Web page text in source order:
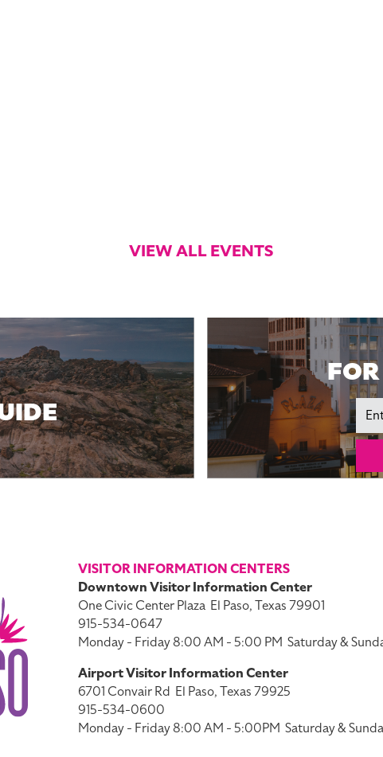
VIEW ALL EVENTS
Email
VISITOR INFORMATION CENTERS
Downtown Visitor Information Center
One Civic Center Plaza El Paso, Texas 79901
915-534-0647
Monday - Friday 8:00 AM - 5:00 PM Saturday &
Airport Visitor Information Center
6701 Convair Rd El Paso, Texas 79925
915-534-0600
Monday - Friday 8:00 AM - 5:00PM Saturday &